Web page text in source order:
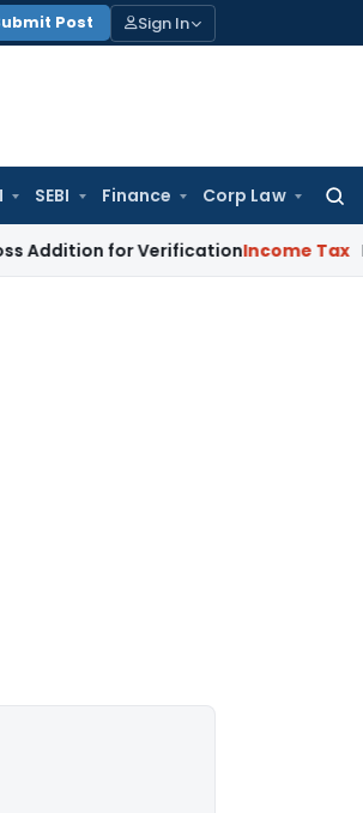
Post Sign In
SEBI Finance Corp Law
for VerificationIncome Tax Panaji